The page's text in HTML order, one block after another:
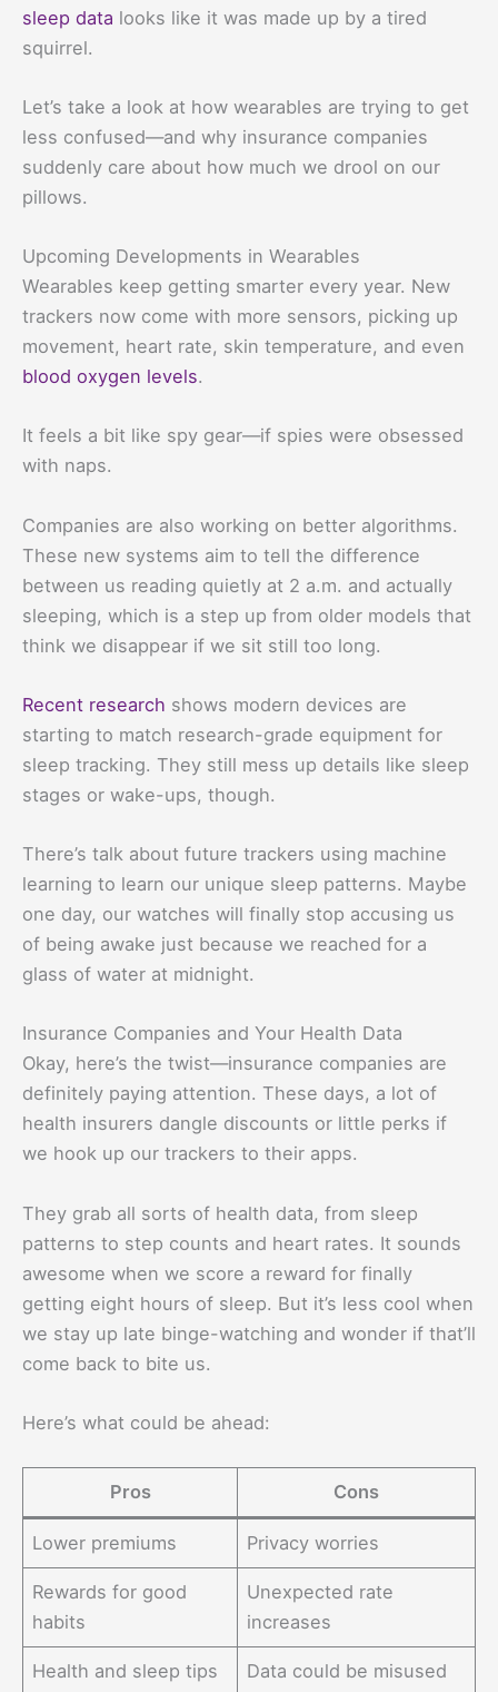
sleep data looks like it was made up by a tired
squirrel.
Let’s take a look at how wearables are trying to get
less confused—and why insurance companies
suddenly care about how much we drool on our
pillows.
Upcoming Developments in Wearables
Wearables keep getting smarter every year. New
trackers now come with more sensors, picking up
movement, heart rate, skin temperature, and even
blood oxygen levels.
It feels a bit like spy gear—if spies were obsessed
with naps.
Companies are also working on better algorithms.
These new systems aim to tell the difference
between us reading quietly at 2 a.m. and actually
sleeping, which is a step up from older models that
think we disappear if we sit still too long.
Recent research shows modern devices are
starting to match research-grade equipment for
sleep tracking. They still mess up details like sleep
stages or wake-ups, though.
There’s talk about future trackers using machine
learning to learn our unique sleep patterns. Maybe
one day, our watches will finally stop accusing us
of being awake just because we reached for a
glass of water at midnight.
Insurance Companies and Your Health Data
Okay, here’s the twist—insurance companies are
definitely paying attention. These days, a lot of
health insurers dangle discounts or little perks if
we hook up our trackers to their apps.
They grab all sorts of health data, from sleep
patterns to step counts and heart rates. It sounds
awesome when we score a reward for finally
getting eight hours of sleep. But it’s less cool when
we stay up late binge-watching and wonder if that’ll
come back to bite us.
Here’s what could be ahead:
Pros Cons
Lower premiums Privacy worries
Rewards for good
habits
Unexpected rate
increases
Health and sleep tips Data could be misused